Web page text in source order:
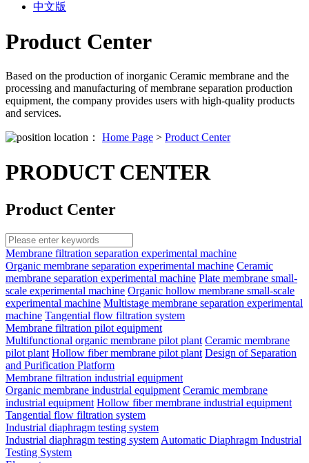
中文版
Product Center
Based on the production of inorganic Ceramic membrane and the
processing and manufacturing of membrane separation production
equipment, the company provides users with high-quality products
and services.
location： Home Page > Product Center
PRODUCT CENTER
Product Center
Membrane filtration separation experimental machine
Organic membrane separation experimental machine Ceramic
membrane separation experimental machine Plate membrane small-
scale experimental machine Organic hollow membrane small-scale
experimental machine Multistage membrane separation experimental
machine Tangential flow filtration system
Membrane filtration pilot equipment
Multifunctional organic membrane pilot plant Ceramic membrane
pilot plant Hollow fiber membrane pilot plant Design of Separation
and Purification Platform
Membrane filtration industrial equipment
Organic membrane industrial equipment Ceramic membrane
industrial equipment Hollow fiber membrane industrial equipment
Tangential flow filtration system
Industrial diaphragm testing system
Industrial diaphragm testing system Automatic Diaphragm Industrial
Testing System